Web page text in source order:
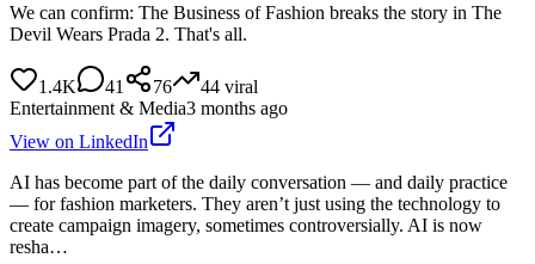
We can confirm: The Business of Fashion breaks the story in The
Devil Wears Prada 2. That's all.
1.4K 41 76 44 viral
Entertainment & Media3 months ago
View on LinkedIn
AI has become part of the daily conversation — and daily practice
— for fashion marketers. They aren’t just using the technology to
create campaign imagery, sometimes controversially. AI is now
resha…